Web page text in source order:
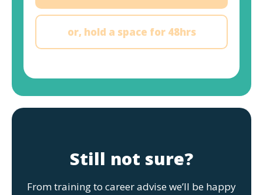
or, hold a space for 48hrs
Still not sure?
From training to career advise we’ll be happy